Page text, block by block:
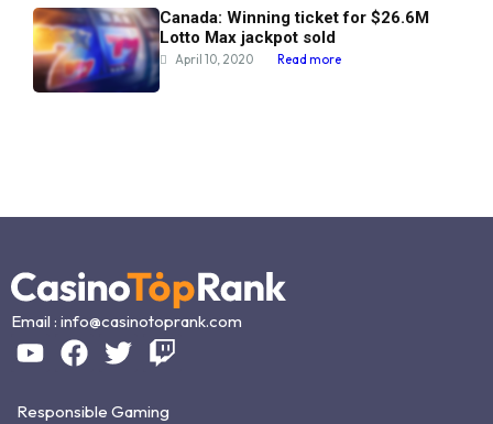
Canada: Winning ticket for $26.6M
Lotto Max jackpot sold
April 10, 2020 Read more
Email : info@casinotoprank.com
Responsible Gaming